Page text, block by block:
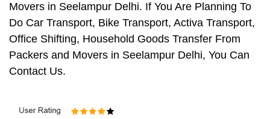
Movers in Seelampur Delhi. If You Are Planning To
Do Car Transport, Bike Transport, Activa Transport,
Office Shifting, Household Goods Transfer From
Packers and Movers in Seelampur Delhi, You Can
Contact Us.